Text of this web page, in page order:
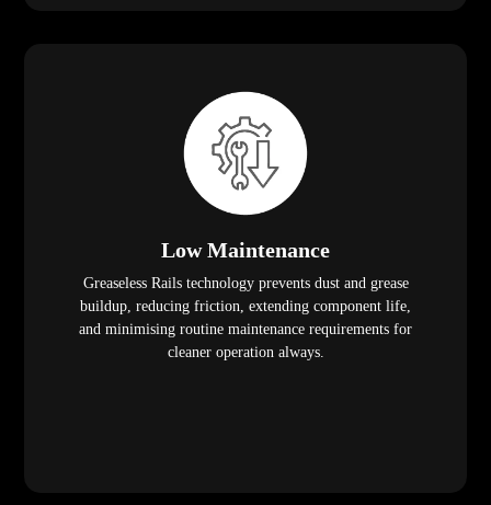
Low Maintenance
Greaseless Rails technology prevents dust and grease
buildup, reducing friction, extending component life,
and minimising routine maintenance requirements for
cleaner operation always.